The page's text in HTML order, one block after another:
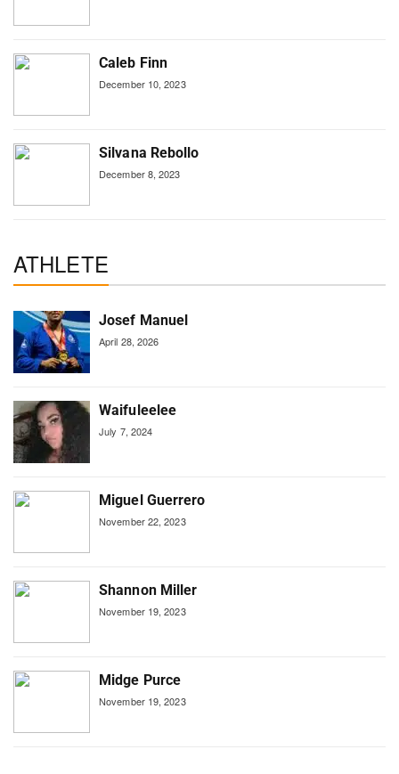
Caleb Finn
December 10, 2023
Silvana Rebollo
December 8, 2023
ATHLETE
Josef Manuel
April 28, 2026
Waifuleelee
July 7, 2024
Miguel Guerrero
November 22, 2023
Shannon Miller
November 19, 2023
Midge Purce
November 19, 2023